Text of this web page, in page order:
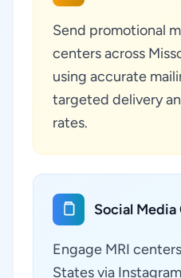
Send promotional
centers across
using accurate
targeted delivery
rates.
Social
Engage MRI
States via